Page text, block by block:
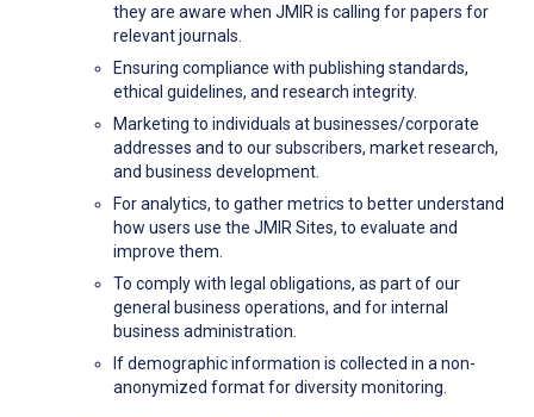
they are aware when JMIR is calling for papers for
relevant journals.
Ensuring compliance with publishing standards,
ethical guidelines, and research integrity.
Marketing to individuals at businesses/corporate
addresses and to our subscribers, market research,
and business development.
For analytics, to gather metrics to better understand
how users use the JMIR Sites, to evaluate and
improve them.
To comply with legal obligations, as part of our
general business operations, and for internal
business administration.
If demographic information is collected in a non-
anonymized format for diversity monitoring.